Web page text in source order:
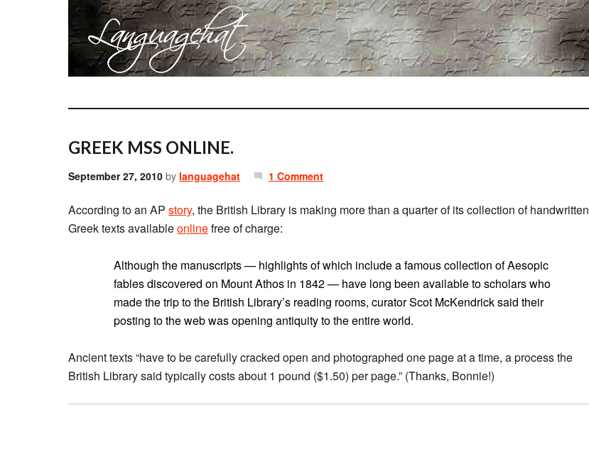
GREEK MSS ONLINE.
September 27, 2010 by languagehat 1 Comment
According to an AP story, the British Library is making more than a quarter of its collection of handwritten
Greek texts availableonlinefree of charge:
Although the manuscripts — highlights of which include a famous collection of Aesopic
fables discovered on Mount Athos in 1842 — have long been available to scholars who
made the trip to the British Library’s reading rooms, curator Scot McKendrick said their
posting to the web was opening antiquity to the entire world.
Ancient texts “have to be carefully cracked open and photographed one page at a time, a process the
British Library said typically costs about 1 pound ($1.50) per page.” (Thanks, Bonnie!)